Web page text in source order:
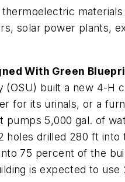
solar power plants,
With Green
(OSU) built a new 4-H
for its urinals, or a
pumps 5,000 gal. of
holes drilled 280 ft into
75 percent of the
is expected to use